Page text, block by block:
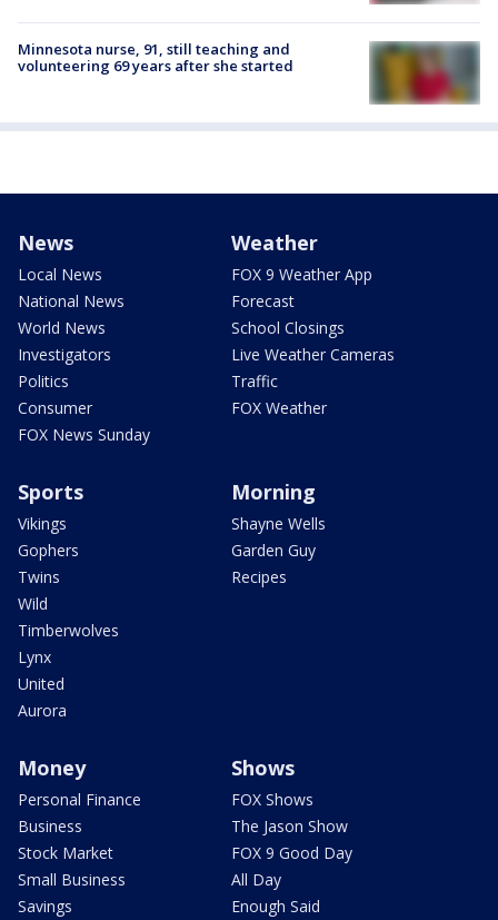
Minnesota nurse, 91, still teaching and
volunteering 69 years after she started
News
Local News
National News
World News
Investigators
Politics
Consumer
FOX News Sunday
Weather
FOX 9 Weather App
Forecast
School Closings
Live Weather Cameras
Traffic
FOX Weather
Sports
Vikings
Gophers
Twins
Wild
Timberwolves
Lynx
United
Aurora
Morning
Shayne Wells
Garden Guy
Recipes
Money
Personal Finance
Business
Stock Market
Small Business
Savings
Shows
FOX Shows
The Jason Show
FOX 9 Good Day
All Day
Enough Said